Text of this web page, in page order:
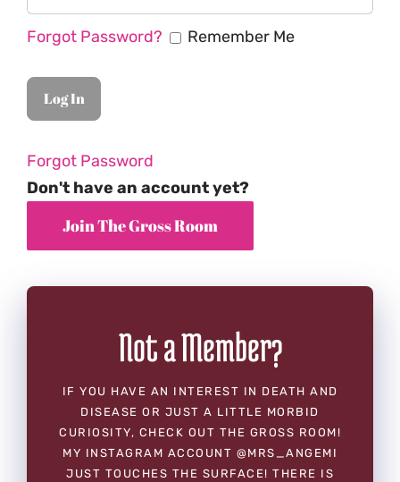
Forgot Password? Remember Me
Forgot Password
Don't have an account yet?
Not a Member?
IF YOU HAVE AN INTEREST IN DEATH AND
DISEASE OR JUST A LITTLE MORBID
CURIOSITY, CHECK OUT THE GROSS ROOM!
MY INSTAGRAM ACCOUNT @MRS_ANGEMI
JUST TOUCHES THE SURFACE! THERE IS